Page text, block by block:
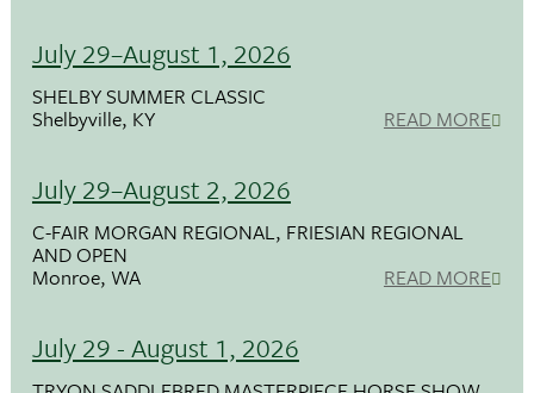
July 29–August 1, 2026
SHELBY SUMMER CLASSIC
Shelbyville, KY READ MORE
July 29–August 2, 2026
C-FAIR MORGAN REGIONAL, FRIESIAN REGIONAL
AND OPEN
Monroe, WA READ MORE
July 29 - August 1, 2026